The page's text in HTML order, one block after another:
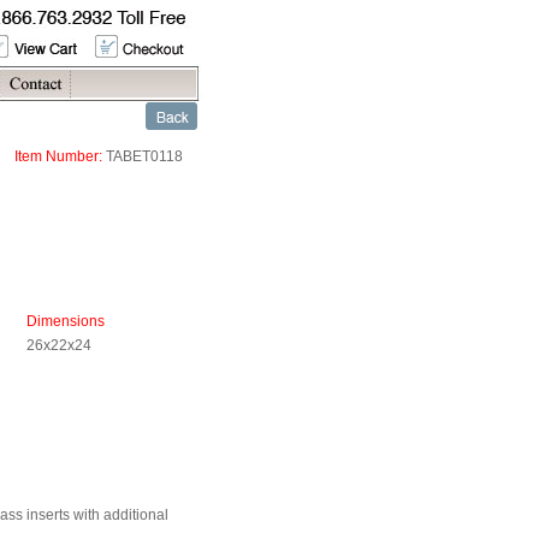
Item Number: TABET0118
Dimensions
26x22x24
inserts with additional